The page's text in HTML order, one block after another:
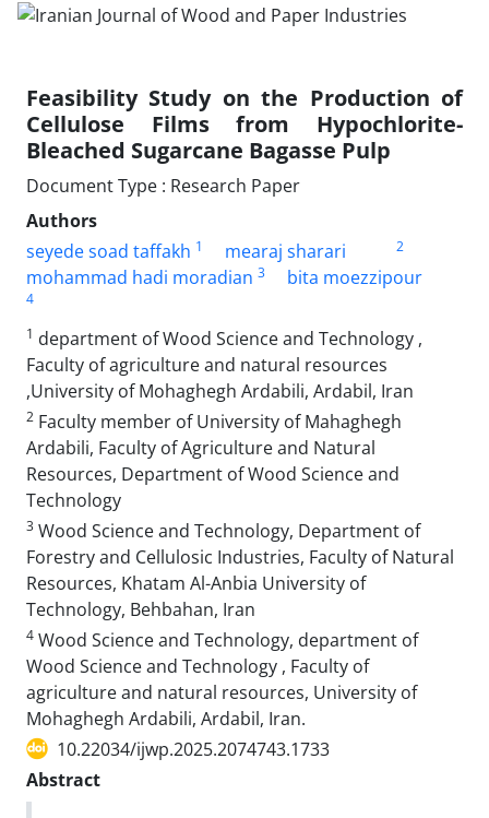
Feasibility Study on the Production of
Cellulose Films from Hypochlorite-
Bleached Sugarcane Bagasse Pulp
Document Type : Research Paper
Authors
seyede soad taffakh 1 mearaj sharari 2
mohammad hadi moradian 3 bita moezzipour
4
1 department of Wood Science and Technology ,
Faculty of agriculture and natural resources
,University of Mohaghegh Ardabili, Ardabil, Iran
2 Faculty member of University of Mahaghegh
Ardabili, Faculty of Agriculture and Natural
Resources, Department of Wood Science and
Technology
3 Wood Science and Technology, Department of
Forestry and Cellulosic Industries, Faculty of Natural
Resources, Khatam Al-Anbia University of
Technology, Behbahan, Iran
4 Wood Science and Technology, department of
Wood Science and Technology , Faculty of
agriculture and natural resources, University of
Mohaghegh Ardabili, Ardabil, Iran.
10.22034/ijwp.2025.2074743.1733
Abstract